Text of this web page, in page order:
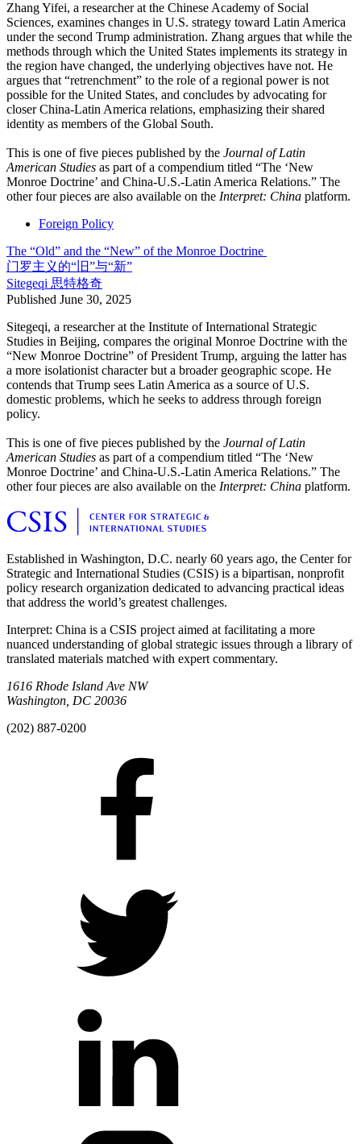
Zhang Yifei, a researcher at the Chinese Academy of Social
Sciences, examines changes in U.S. strategy toward Latin America
under the second Trump administration. Zhang argues that while the
methods through which the United States implements its strategy in
the region have changed, the underlying objectives have not. He
argues that “retrenchment” to the role of a regional power is not
possible for the United States, and concludes by advocating for
closer China-Latin America relations, emphasizing their shared
identity as members of the Global South.
This is one of five pieces published by the Journal of Latin
American Studies as part of a compendium titled “The ‘New
Monroe Doctrine’ and China-U.S.-Latin America Relations.” The
other four pieces are also available on the Interpret: China platform.
Foreign Policy
The “Old” and the “New” of the Monroe Doctrine
门罗主义的“旧”与“新”
Sitegeqi 思特格奇
Published June 30, 2025
Sitegeqi, a researcher at the Institute of International Strategic
Studies in Beijing, compares the original Monroe Doctrine with the
“New Monroe Doctrine” of President Trump, arguing the latter has
a more isolationist character but a broader geographic scope. He
contends that Trump sees Latin America as a source of U.S.
domestic problems, which he seeks to address through foreign
policy.
This is one of five pieces published by the Journal of Latin
American Studies as part of a compendium titled “The ‘New
Monroe Doctrine’ and China-U.S.-Latin America Relations.” The
other four pieces are also available on the Interpret: China platform.
Established in Washington, D.C. nearly 60 years ago, the Center for
Strategic and International Studies (CSIS) is a bipartisan, nonprofit
policy research organization dedicated to advancing practical ideas
that address the world’s greatest challenges.
Interpret: China is a CSIS project aimed at facilitating a more
nuanced understanding of global strategic issues through a library of
translated materials matched with expert commentary.
1616 Rhode Island Ave NW
Washington, DC 20036
(202) 887-0200